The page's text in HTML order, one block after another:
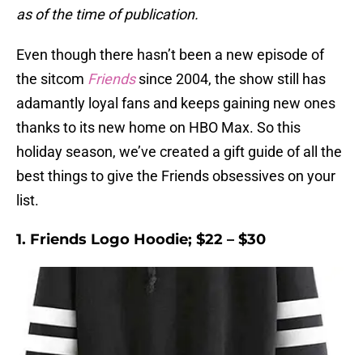
as of the time of publication.
Even though there hasn’t been a new episode of
the sitcom Friendssince 2004, the show still has
adamantly loyal fans and keeps gaining new ones
thanks to its new home on HBO Max. So this
holiday season, we’ve created a gift guide of all the
best things to give the Friends obsessives on your
list.
1. Friends Logo Hoodie; $22 – $30